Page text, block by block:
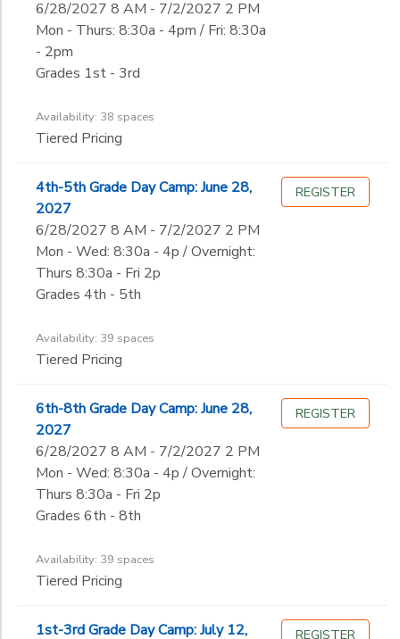
6/28/2027 8 AM - 7/2/2027 2 PM
Mon - Thurs: 8:30a - 4pm / Fri: 8:30a
- 2pm
Grades 1st - 3rd
Availability: 38 spaces
Tiered Pricing
4th-5th Grade Day Camp: June 28,
2027
6/28/2027 8 AM - 7/2/2027 2 PM
Mon - Wed: 8:30a - 4p / Overnight:
Thurs 8:30a - Fri 2p
Grades 4th - 5th
Availability: 39 spaces
Tiered Pricing
REGISTER
6th-8th Grade Day Camp: June 28,
2027
6/28/2027 8 AM - 7/2/2027 2 PM
Mon - Wed: 8:30a - 4p / Overnight:
Thurs 8:30a - Fri 2p
Grades 6th - 8th
Availability: 39 spaces
Tiered Pricing
REGISTER
1st-3rd Grade Day Camp: July 12, REGISTER